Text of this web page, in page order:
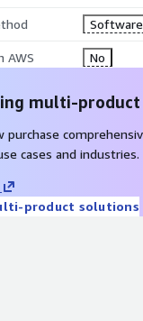
Software
AWS No
multi-
purchase
cases and industries.
product solutions